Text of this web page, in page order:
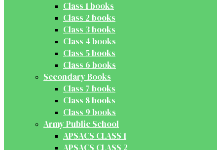
Class 1 books
Class 2 books
Class 3 books
Class 4 books
Class 5 books
Class 6 books
Secondary Books
Class 7 books
Class 8 books
Class 9 books
Army Public School
APSACS CLASS 1